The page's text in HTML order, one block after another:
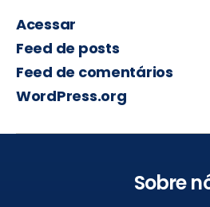
Acessar
Feed de posts
Feed de comentários
WordPress.org
Sobre